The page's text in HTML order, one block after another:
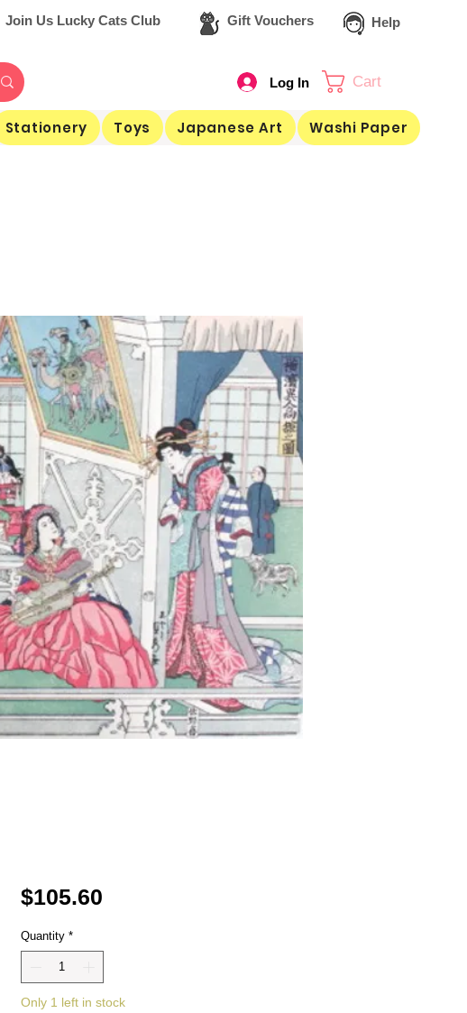
Join Us Lucky Cats Club Gift Vouchers Help
Log In Cart
Stationery Toys Japanese Art Washi Paper
$105.60Price
Quantity *
Only 1 left in stock